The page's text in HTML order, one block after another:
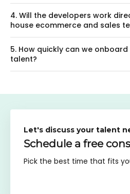
4. Will the developers work
house ecommerce and sales
5. How quickly can we
talent?
Let's discuss your talent
Schedule a free
Pick the best time that fits